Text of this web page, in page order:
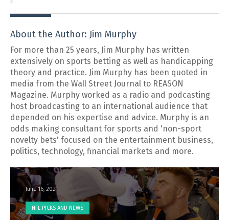
About the Author: Jim Murphy
For more than 25 years, Jim Murphy has written
extensively on sports betting as well as handicapping
theory and practice. Jim Murphy has been quoted in
media from the Wall Street Journal to REASON
Magazine. Murphy worked as a radio and podcasting
host broadcasting to an international audience that
depended on his expertise and advice. Murphy is an
odds making consultant for sports and 'non-sport
novelty bets' focused on the entertainment business,
politics, technology, financial markets and more.
June 16, 2021
NFL PICKS AND NEWS